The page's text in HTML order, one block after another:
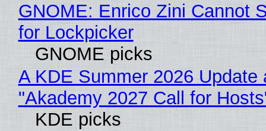
GNOME: Enrico Zini Cannot
for Lockpicker
GNOME picks
A KDE Summer 2026 Update
"Akademy 2027 Call for
KDE picks